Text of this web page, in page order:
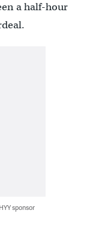
a half-hour
sponsor